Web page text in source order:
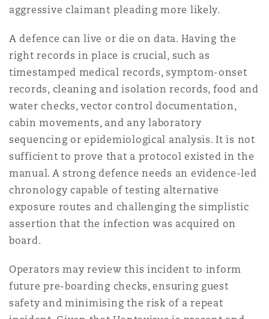
aggressive claimant pleading more likely.
A defence can live or die on data. Having the
right records in place is crucial, such as
timestamped medical records, symptom-onset
records, cleaning and isolation records, food and
water checks, vector control documentation,
cabin movements, and any laboratory
sequencing or epidemiological analysis. It is not
sufficient to prove that a protocol existed in the
manual. A strong defence needs an evidence-led
chronology capable of testing alternative
exposure routes and challenging the simplistic
assertion that the infection was acquired on
board.
Operators may review this incident to inform
future pre-boarding checks, ensuring guest
safety and minimising the risk of a repeat